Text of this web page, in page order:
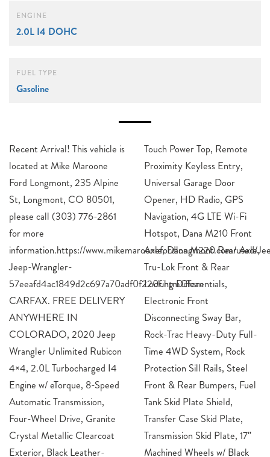
ENGINE
2.0L I4 DOHC
FUEL TYPE
Gasoline
Recent Arrival! This vehicle is
located at Mike Maroone
Ford Longmont, 235 Alpine
St, Longmont, CO 80501,
please call (303) 776-2861
for more
information.https://www.mikemaroonefordlongmont.com/used/
Jeep-Wrangler-
57eeafd4ac1849d2c697a70adf0f220f.htmClean
CARFAX. FREE DELIVERY
ANYWHERE IN
COLORADO, 2020 Jeep
Wrangler Unlimited Rubicon
4×4, 2.0L Turbocharged I4
Engine w/ eTorque, 8-Speed
Automatic Transmission,
Four-Wheel Drive, Granite
Crystal Metallic Clearcoat
Exterior, Black Leather-
Touch Power Top, Remote
Proximity Keyless Entry,
Universal Garage Door
Opener, HD Radio, GPS
Navigation, 4G LTE Wi-Fi
Hotspot, Dana M210 Front
Axle, Dana M220 Rear
Tru-Lok Front & Rear
Locking Differentials,
Electronic Front
Disconnecting Sway Bar,
Rock-Trac Heavy-Duty Full-
Time 4WD System, Rock
Protection Sill Rails, Steel
Front & Rear Bumpers, Fuel
Tank Skid Plate Shield,
Transfer Case Skid Plate,
Transmission Skid Plate, 17″
Machined Wheels w/ Black